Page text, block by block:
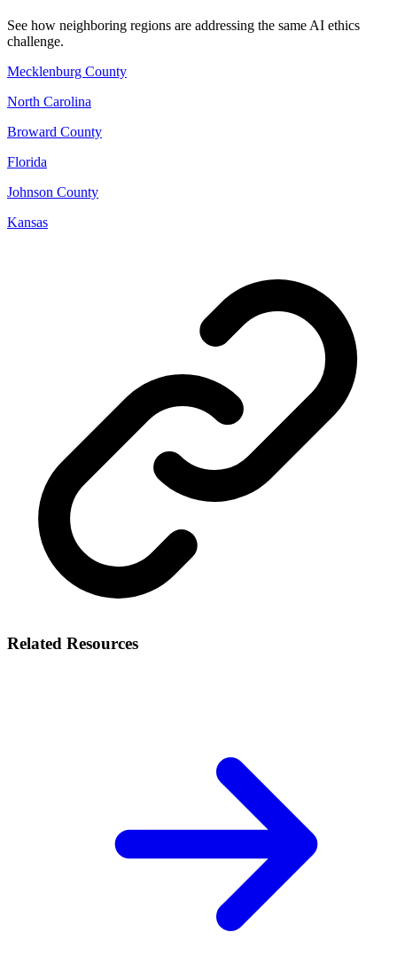
See how neighboring regions are addressing the same AI ethics
challenge.
Mecklenburg County
North Carolina
Broward County
Florida
Johnson County
Kansas
Related Resources